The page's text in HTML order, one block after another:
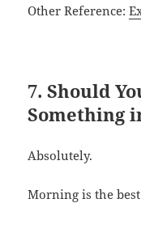
Other Reference:
7. Should
Something
Absolutely.
Morning is the